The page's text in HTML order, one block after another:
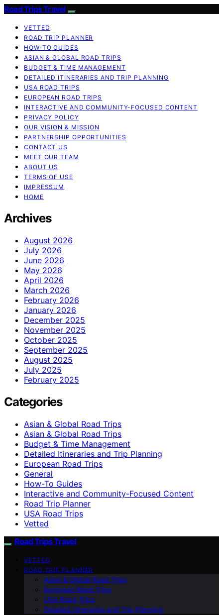
Road Trips Travel
VETTED
ROAD TRIP PLANNER
HOW-TO GUIDES
ASIAN & GLOBAL ROAD TRIPS
BUDGET & TIME MANAGEMENT
DETAILED ITINERARIES AND TRIP PLANNING
USA ROAD TRIPS
EUROPEAN ROAD TRIPS
INTERACTIVE AND COMMUNITY-FOCUSED CONTENT
PRIVACY POLICY
OUR VISION & MISSION
PARTNERSHIP OPPORTUNITIES
CONTACT US
MEET OUR TEAM
ABOUT US
TERMS OF USE
IMPRESSUM
HOME
Archives
August 2026
July 2026
June 2026
May 2026
April 2026
March 2026
February 2026
January 2026
December 2025
November 2025
October 2025
September 2025
August 2025
July 2025
February 2025
Categories
Asian & Global Road Trips
Asian & Global Road Trips
Budget & Time Management
Detailed Itineraries and Trip Planning
European Road Trips
General
How-To Guides
Interactive and Community-Focused Content
Road Trip Planner
USA Road Trips
Vetted
Road Trips Travel
VETTED
ROAD TRIP PLANNER
Asian & Global Road Trips
European Road Trips
USA Road Trips
Detailed Itineraries and Trip Planning